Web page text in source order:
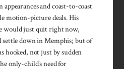
and coast-to-coast
motion-picture deals. His
would just quit right now,
down in Memphis; but of
hooked, not just by sudden
only-child’s need for